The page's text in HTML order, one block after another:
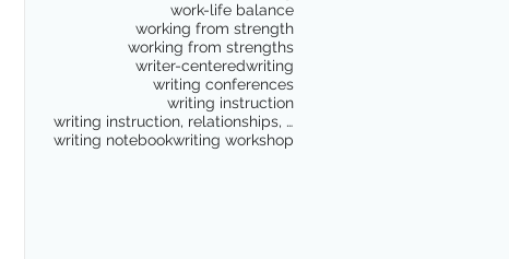
work-life balance
working from strength
working from strengths
writer-centeredwriting
writing conferences
writing instruction
writing instruction, relationships, school culture
writing notebookwriting workshop